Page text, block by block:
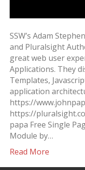
SSW’s Adam
and Pluralsight
great web user
Applications. They
Templates,
application
https://
https://
papa Free Single
Module by…
Read More